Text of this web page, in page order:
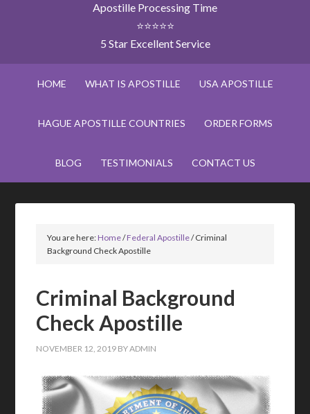
Apostille Processing Time
⭐⭐⭐⭐⭐
5 Star Excellent Service
HOME WHAT IS APOSTILLE USA APOSTILLE
HAGUE APOSTILLE COUNTRIES ORDER FORMS
BLOG TESTIMONIALS CONTACT US
You are here:Home/Federal Apostille/Criminal
Background Check Apostille
Criminal Background
Check Apostille
NOVEMBER 12, 2019 BYADMIN